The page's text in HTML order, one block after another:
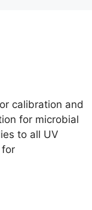
calibration and
for microbial
to all UV
for